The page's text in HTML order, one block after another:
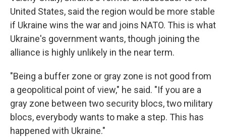
United States, said the region would be more stable
if Ukraine wins the war and joins NATO. This is what
Ukraine's government wants, though joining the
alliance is highly unlikely in the near term.
"Being a buffer zone or gray zone is not good from
a geopolitical point of view," he said. "If you are a
gray zone between two security blocs, two military
blocs, everybody wants to make a step. This has
happened with Ukraine."